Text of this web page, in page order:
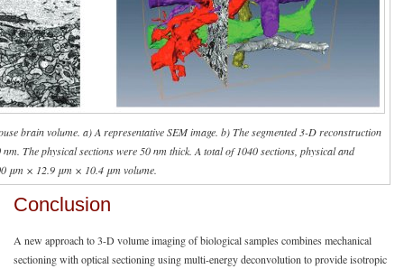
brain volume. a) A representative SEM image. b) The segmented 3-D reconstruction
The physical sections were 50 nm thick. A total of 1040 sections, physical and
μm × 12.9 μm × 10.4 μm volume.
Conclusion
A new approach to 3-D volume imaging of biological samples combines mechanical
sectioning with optical sectioning using multi-energy deconvolution to provide isotropic